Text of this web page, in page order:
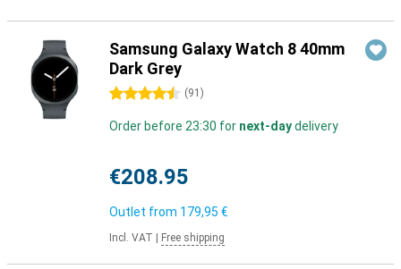
Samsung Galaxy Watch 8 40mm
Dark Grey
4.5 stars (91 )
Order before 23:30 for next-daydelivery
€208.95
Outlet from 179,95 €
Incl. VAT Free shipping